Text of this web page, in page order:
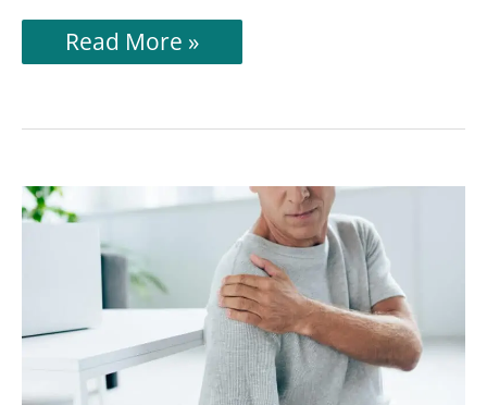
What
Is
Read More »